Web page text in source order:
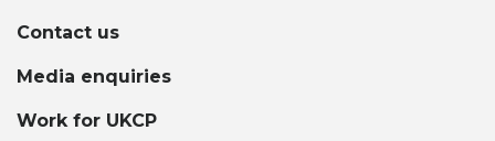
Contact us
Media enquiries
Work for UKCP